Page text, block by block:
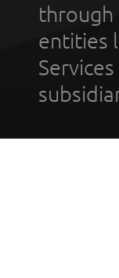
through
entities